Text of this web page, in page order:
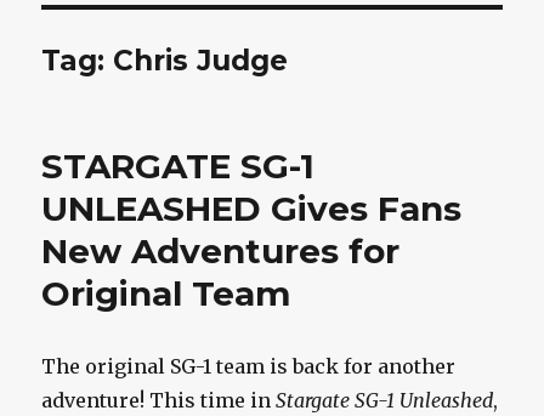
Tag: Chris Judge
STARGATE SG-1
UNLEASHED Gives Fans
New Adventures for
Original Team
The original SG-1 team is back for another
adventure! This time inStargate SG-1 Unleashed,